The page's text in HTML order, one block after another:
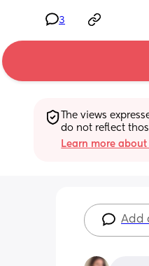
3
The views
do not reflect
Learn more
Add